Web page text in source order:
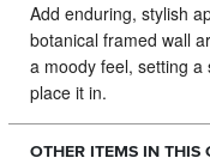
Add enduring, stylish
botanical framed wall
a moody feel, setting
place it in.
OTHER ITEMS IN THIS